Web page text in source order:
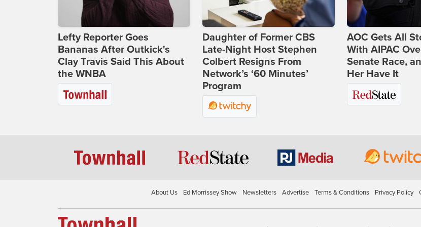
Lefty Reporter Goes
Bananas After Outkick's
Clay Travis Said This About
the WNBA
Daughter of Former CBS
Late-Night Host Stephen
Colbert Resigns From
Network’s ‘60 Minutes’
Program
AOC Gets All
With AIPAC
Senate Race,
Her Have It
About Us Ed Morrissey Show Newsletters Advertise Terms & Conditions Privacy Policy